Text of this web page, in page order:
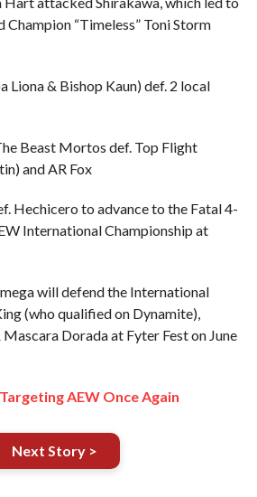
Champion “Timeless” Toni Storm
Liona & Bishop Kaun) def. 2 local
Beast Mortos def. Top Flight
and AR Fox
Hechicero to advance to the Fatal 4-
International Championship at
will defend the International
(who qualified on Dynamite),
Dorada at Fyter Fest on June
AEW Once Again
Next Story >